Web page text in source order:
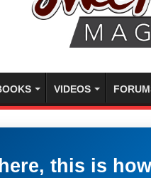
VIDEOS
this is